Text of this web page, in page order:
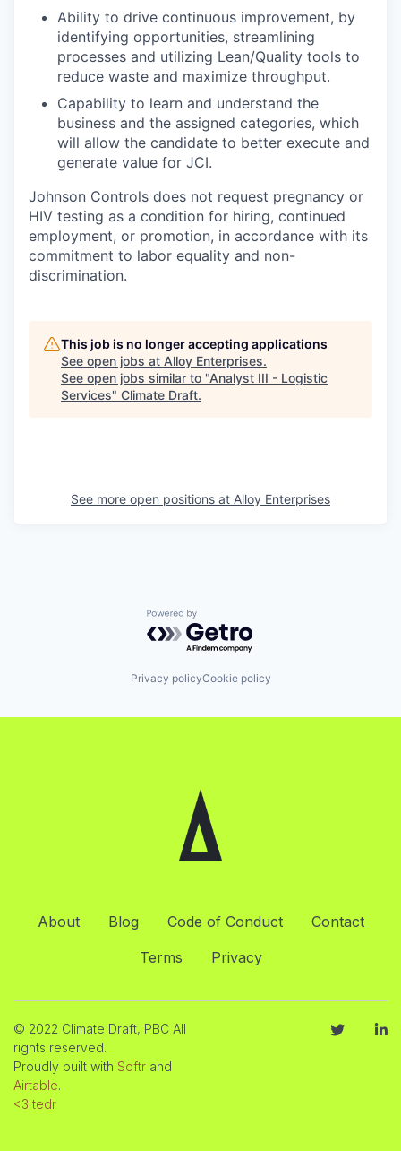
Ability to drive continuous improvement, by
identifying opportunities, streamlining
processes and utilizing Lean/Quality tools to
reduce waste and maximize throughput.
Capability to learn and understand the
business and the assigned categories, which
will allow the candidate to better execute and
generate value for JCI.
Johnson Controls does not request pregnancy or
HIV testing as a condition for hiring, continued
employment, or promotion, in accordance with its
commitment to labor equality and non-
discrimination.
This job is no longer accepting applications
See open jobs at Alloy Enterprises.
See open jobs similar to "Analyst III - Logistic
Services" Climate Draft.
See more open positions at Alloy Enterprises
Powered by Getro.com
Privacy policyCookie policy
About Blog Code of Conduct
Contact
Terms
Privacy
© 2022 Climate Draft, PBC All
rights reserved.
Proudly built with Softr and
Airtable.
<3 tedr